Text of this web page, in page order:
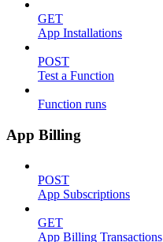
GET
App Installations
POST
Test a Function
Function runs
App Billing
POST
App Subscriptions
GET
App Billing Transactions